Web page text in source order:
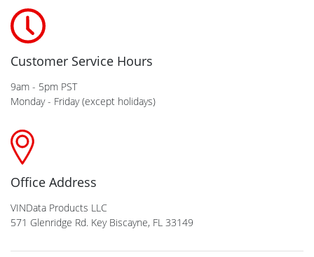
Customer Service Hours
9am - 5pm PST
Monday - Friday (except holidays)
Office Address
VINData Products LLC
571 Glenridge Rd. Key Biscayne, FL 33149